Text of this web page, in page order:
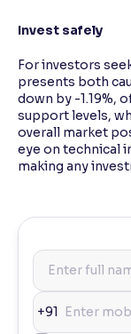
Invest safely
For investors
presents both
down by -1.19%,
support levels,
overall market
eye on technical
making any
+91